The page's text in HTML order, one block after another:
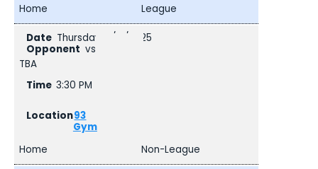
Home
League
Thursday, 9/18/2025
vs
TBA
3:30 PM
93
Gym
Home
Non-League